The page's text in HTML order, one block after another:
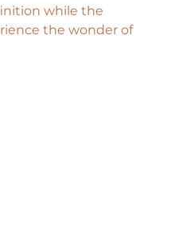
while the
the wonder of